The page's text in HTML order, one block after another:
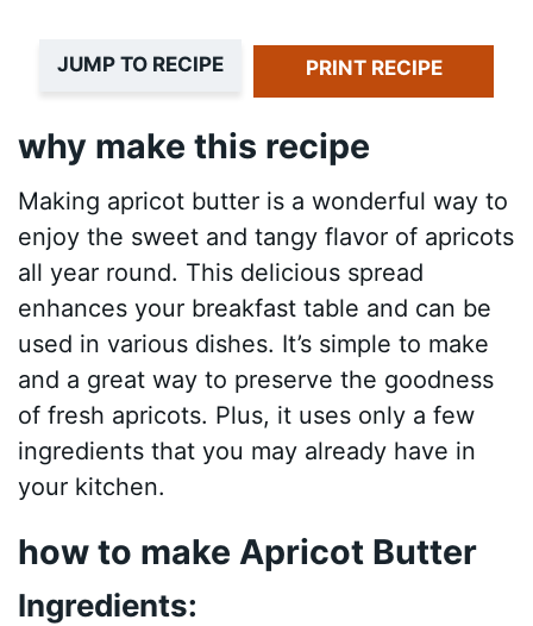
JUMP TO RECIPE PRINT RECIPE
why make this recipe
Making apricot butter is a wonderful way to
enjoy the sweet and tangy flavor of apricots
all year round. This delicious spread
enhances your breakfast table and can be
used in various dishes. It’s simple to make
and a great way to preserve the goodness
of fresh apricots. Plus, it uses only a few
ingredients that you may already have in
your kitchen.
how to make Apricot Butter
Ingredients: